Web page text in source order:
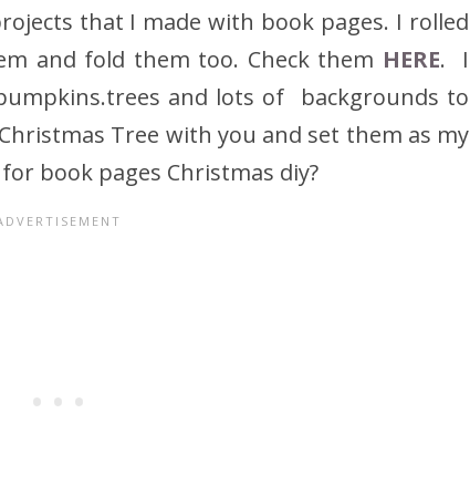
that I made with book pages. I rolled
and fold them too. Check them HERE. I
and lots of backgrounds to
Tree with you and set them as my
book pages Christmas diy?